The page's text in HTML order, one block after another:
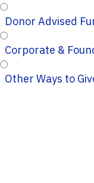
Donor Advised
Other Ways to